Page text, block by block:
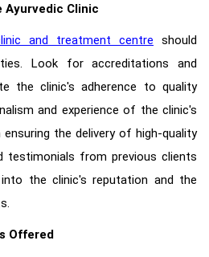
Ayurvedic Clinic
and treatment centre should
Look for accreditations and
the clinic's adherence to quality
and experience of the clinic's
the delivery of high-quality
testimonials from previous clients
the clinic's reputation and the
Offered